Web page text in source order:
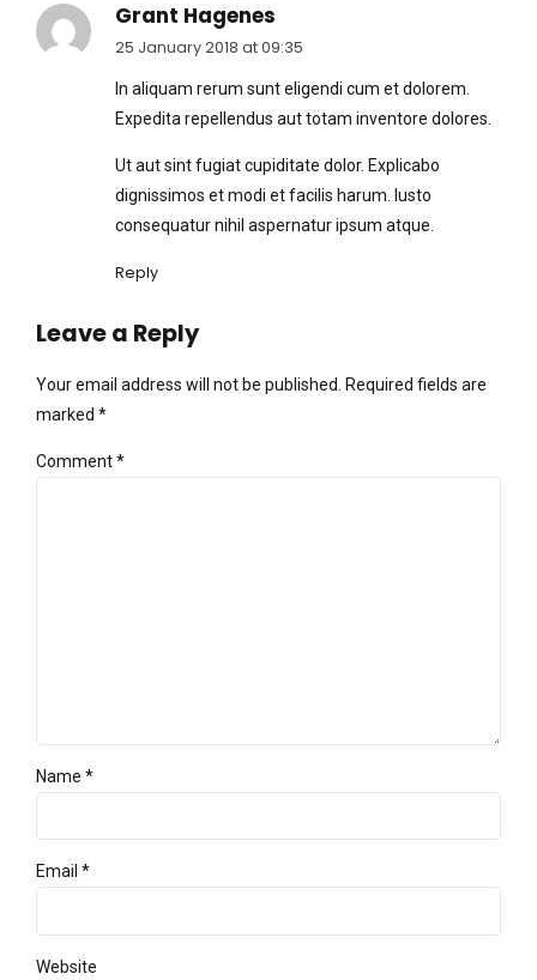
Grant Hagenes
25 January 2018 at 09:35
In aliquam rerum sunt eligendi cum et dolorem.
Expedita repellendus aut totam inventore dolores.
Ut aut sint fugiat cupiditate dolor. Explicabo
dignissimos et modi et facilis harum. Iusto
consequatur nihil aspernatur ipsum atque.
Reply
Leave a Reply
Your email address will not be published. Required fields are
marked *
Comment*
Name *
Email *
Website